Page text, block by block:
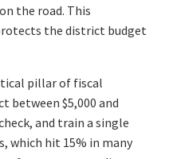
the road. This
the district budget
pillar of fiscal
between $5,000 and
and train a single
which hit 15% in many